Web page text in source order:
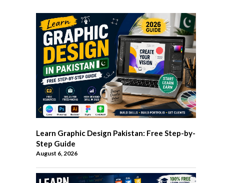
Learn Graphic Design Pakistan: Free Step-by-
Step Guide
August 6, 2026